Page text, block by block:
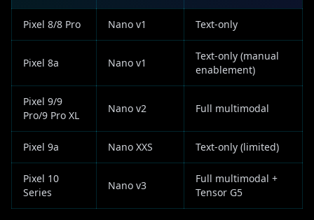
Pixel 8/8 Pro Nano v1 Text-only
Pixel 8a Nano v1
Text-only (manual
enablement)
Pixel 9/9
Pro/9 Pro XL
Nano v2 Full multimodal
Pixel 9a Nano XXS Text-only (limited)
Pixel 10
Series
Nano v3
Full multimodal +
Tensor G5